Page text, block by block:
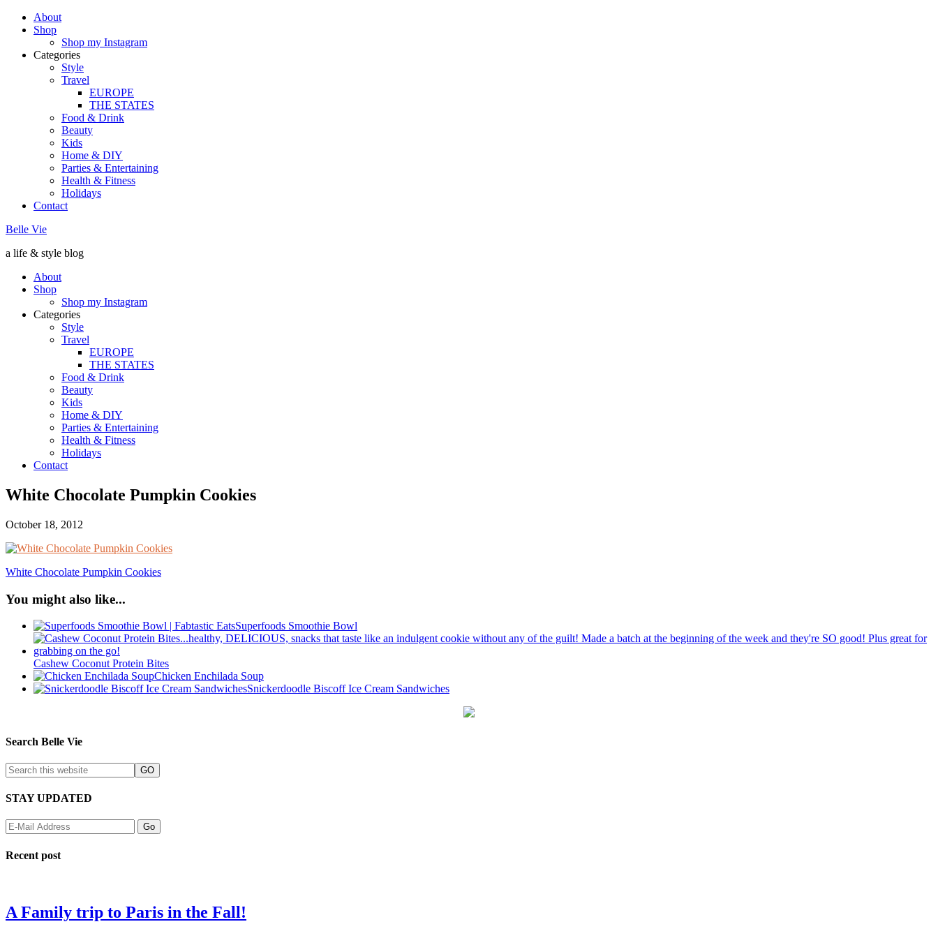
About
Shop
Shop my Instagram
Categories
Style
Travel
EUROPE
THE STATES
Food & Drink
Beauty
Kids
Home & DIY
Parties & Entertaining
Health & Fitness
Holidays
Contact
Belle Vie
a life & style blog
About
Shop
Shop my Instagram
Categories
Style
Travel
EUROPE
THE STATES
Food & Drink
Beauty
Kids
Home & DIY
Parties & Entertaining
Health & Fitness
Holidays
Contact
White Chocolate Pumpkin Cookies
October 18, 2012
White Chocolate Pumpkin Cookies
You might also like...
Superfoods Smoothie Bowl
Cashew Coconut Protein Bites
Chicken Enchilada Soup
Snickerdoodle Biscoff Ice Cream Sandwiches
Search Belle Vie
STAY UPDATED
Recent post
A Family trip to Paris in the Fall!